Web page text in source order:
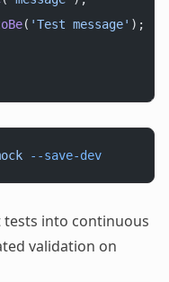
( 'Test message' );
--save-dev
into continuous
validation on